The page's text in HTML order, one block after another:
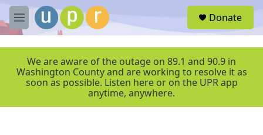
Skip to main content
M
e
r
Donate
We are aware of the outage on 89.1 and 90.9 in
Washington County and are working to resolve it as
soon as possible. Listen here or on the UPR app
anytime, anywhere.